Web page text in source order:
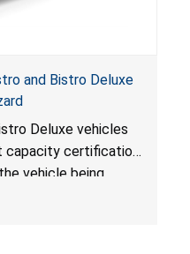
and Bistro Deluxe
Deluxe vehicles
capacity certification
vehicle being